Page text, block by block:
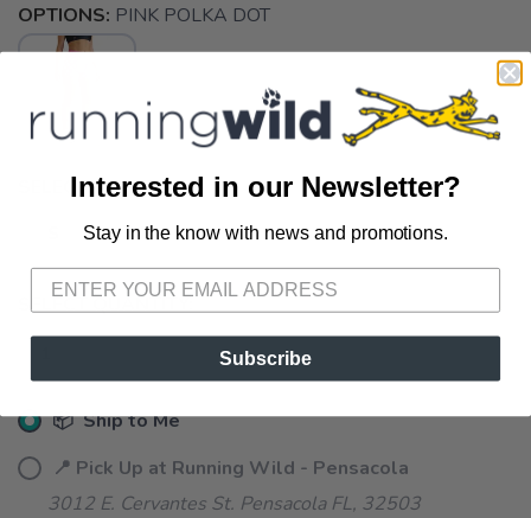
OPTIONS: PINK POLKA DOT
SELECT A SIZE:
M XL
SELECT QUANTITY:
📦 Ship to Me
📍 Pick Up at Running Wild - Pensacola
3012 E. Cervantes St. Pensacola FL, 32503
Please login or sign up to save
Interested in our Newsletter?
Stay in the know with news and promotions.
Subscribe